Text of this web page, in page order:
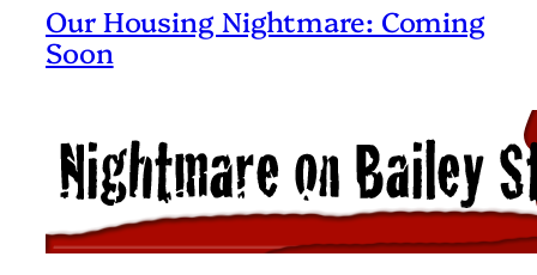
Our Housing Nightmare: Coming
Soon